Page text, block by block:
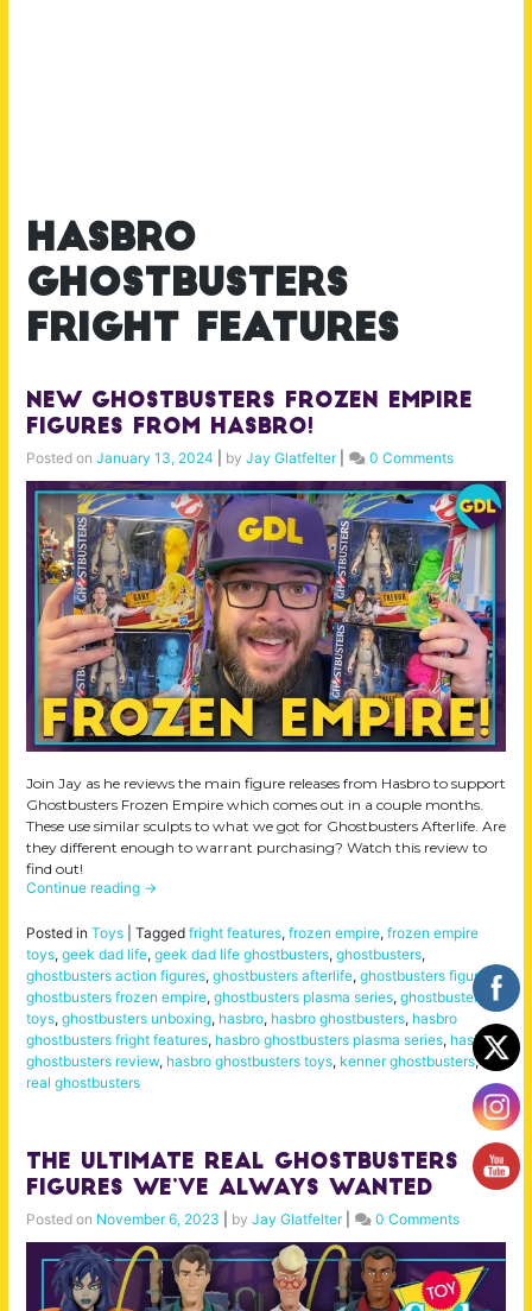
hasbro
ghostbusters
fright features
New Ghostbusters Frozen Empire
Figures from Hasbro!
Posted on January 13, 2024 by Jay Glatfelter| 0 Comments
Join Jay as he reviews the main figure releases from Hasbro to support
Ghostbusters Frozen Empire which comes out in a couple months.
These use similar sculpts to what we got for Ghostbusters Afterlife. Are
they different enough to warrant purchasing? Watch this review to
find out!
Continue reading →
Posted in Toys Tagged fright features, frozen empire, frozen empire
toys, geek dad life, geek dad life ghostbusters, ghostbusters,
ghostbusters action figures, ghostbusters afterlife, ghostbusters figures,
ghostbusters frozen empire, ghostbusters plasma series, ghostbusters
toys, ghostbusters unboxing, hasbro, hasbro ghostbusters, hasbro
ghostbusters fright features, hasbro ghostbusters plasma series, hasbro
ghostbusters review, hasbro ghostbusters toys, kenner ghostbusters,the
real ghostbusters
The Ultimate Real Ghostbusters
Figures We’ve Always Wanted
Posted on November 6, 2023 by Jay Glatfelter| 0 Comments